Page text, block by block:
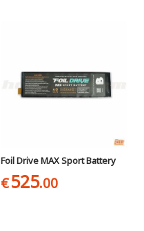
Foil Drive MAX Sport Battery
€525.00